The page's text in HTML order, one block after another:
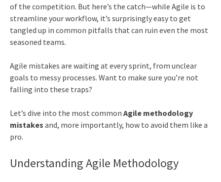
of the competition. But here’s the catch—while Agile is to
streamline your workflow, it’s surprisingly easy to get
tangled up in common pitfalls that can ruin even the most
seasoned teams.
Agile mistakes are waiting at every sprint, from unclear
goals to messy processes. Want to make sure you’re not
falling into these traps?
Let’s dive into the most common Agile methodology
mistakes and, more importantly, how to avoid them like a
pro.
Understanding Agile Methodology